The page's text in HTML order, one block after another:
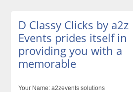
D Classy Clicks by a2z
Events prides itself in
providing you with a
memorable
Your Name: a2zevents solutions